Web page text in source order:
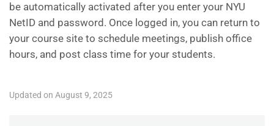
be automatically activated after you enter your NYU
NetID and password. Once logged in, you can return to
your course site to schedule meetings, publish office
hours, and post class time for your students.
Updated on August 9, 2025